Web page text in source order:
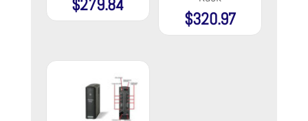
$279.84
$320.97